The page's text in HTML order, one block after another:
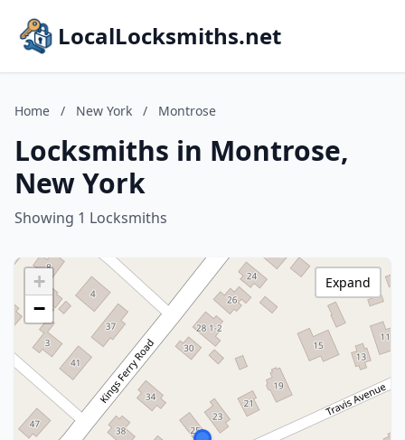
LocalLocksmiths.net
Home / New York / Montrose
Locksmiths in Montrose,
New York
Showing 1 Locksmiths
+
−
Expand